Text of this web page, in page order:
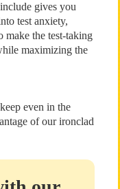
gives you
test anxiety,
the test-taking
maximizing the
even in the
of our ironclad